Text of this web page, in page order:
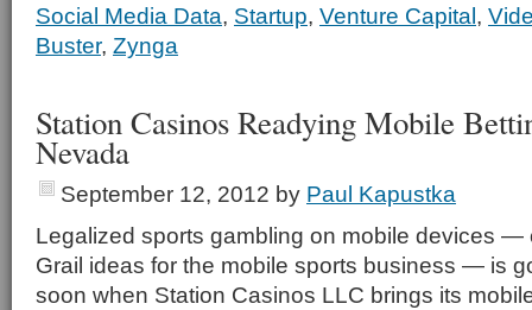
Social Media Data, Startup, Venture Capital,
Buster, Zynga
Station Casinos Readying Mobile
Nevada
September 12, 2012 by Paul Kapustka
Legalized sports gambling on mobile devices —
Grail ideas for the mobile sports business — is
soon when Station Casinos LLC brings its